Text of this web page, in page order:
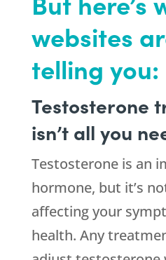
websites
telling you:
Testosterone
isn’t all you
Testosterone is an
hormone, but it’s
affecting your
health. Any